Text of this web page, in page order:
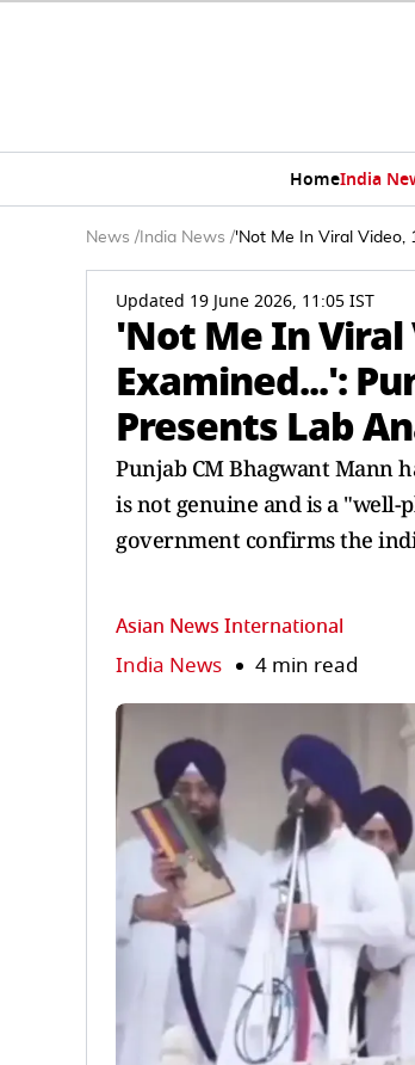
HomeIndia
News / India News /'Not Me In Viral Video,
Updated 19 June 2026, 11:05 IST
'Not Me In Viral
Examined...':
Presents Lab
Punjab CM Bhagwant Mann
is not genuine and is a "well-
government confirms the
Asian News International
India News 4 min read